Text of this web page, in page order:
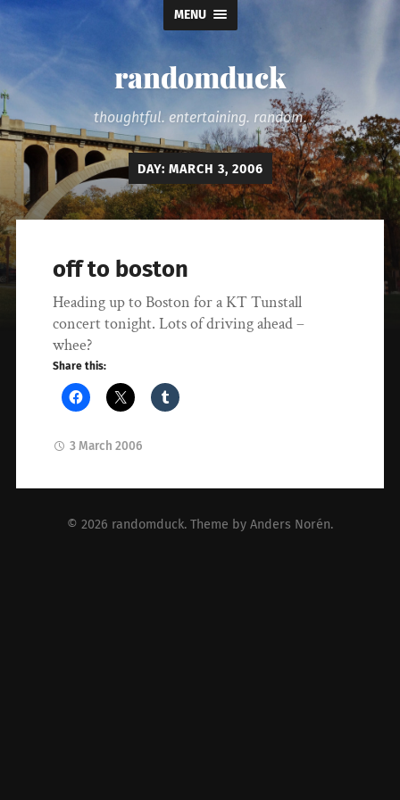
MENU
randomduck
thoughtful. entertaining. random.
DAY: MARCH 3, 2006
off to boston
Heading up to Boston for a KT Tunstall
concert tonight. Lots of driving ahead –
whee?
Share this:
3 March 2006
© 2026 randomduck. Theme by Anders Norén.